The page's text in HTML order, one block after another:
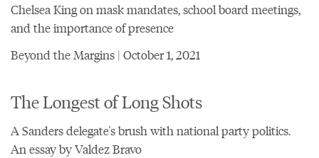
Chelsea King on mask mandates, school board meetings,
and the importance of presence
Beyond the Margins | October 1, 2021
The Longest of Long Shots
A Sanders delegate's brush with national party politics.
An essay by Valdez Bravo